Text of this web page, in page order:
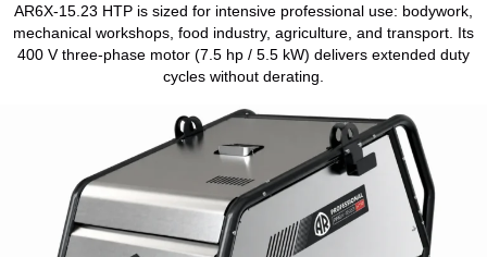
AR6X-15.23 HTP is sized for intensive professional use: bodywork,
mechanical workshops, food industry, agriculture, and transport. Its
400 V three-phase motor (7.5 hp / 5.5 kW) delivers extended duty
cycles without derating.